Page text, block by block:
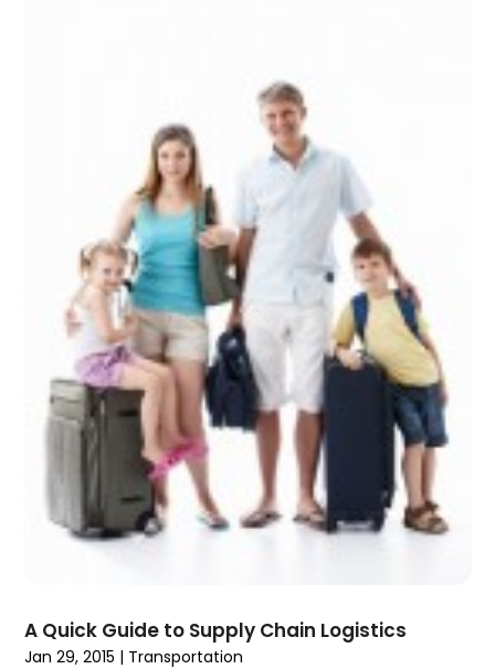
March 2021(1)
February 2021(1)
January 2021(1)
August 2020(1)
June 2020(1)
April 2020(1)
February 2020(1)
October 2019
(2)
July 2019
June 2019
(2)
(1)
February 2019(1)
December 2018
August 2018(1)
A Quick Guide to Supply Chain Logistics
Jan 29, 2015 | Transportation